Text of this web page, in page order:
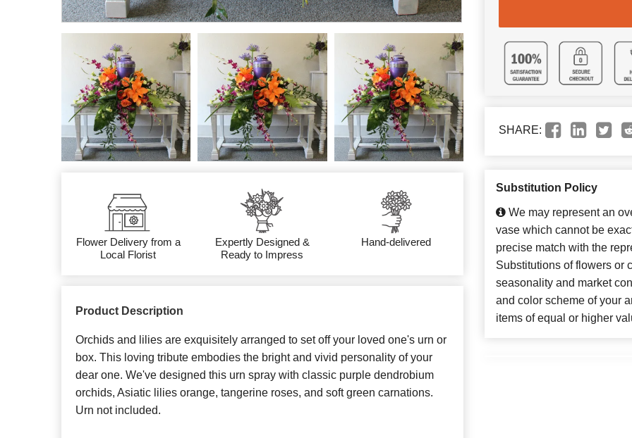
Flower Delivery from a
Local Florist
Expertly Designed &
Ready to Impress
Hand-delivered
Product Description
Orchids and lilies are exquisitely arranged to set off your loved one's urn or
box. This loving tribute embodies the bright and vivid personality of your
dear one. We've designed this urn spray with classic purple dendrobium
orchids, Asiatic lilies orange, tangerine roses, and soft green carnations.
Urn not included.
SHARE:
Substitution Policy
We may represent an
vase which cannot be
precise match with the
Substitutions of flowers or
seasonality and market
and color scheme of your
items of equal or higher